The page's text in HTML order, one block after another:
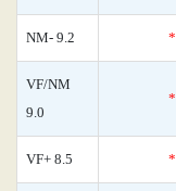
NM- 9.2 *
VF/NM
9.0
*
VF+ 8.5 *